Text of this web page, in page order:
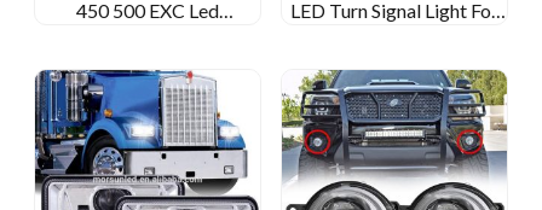
450 500 EXC Led
125 SXF
LED Turn Signal Light For